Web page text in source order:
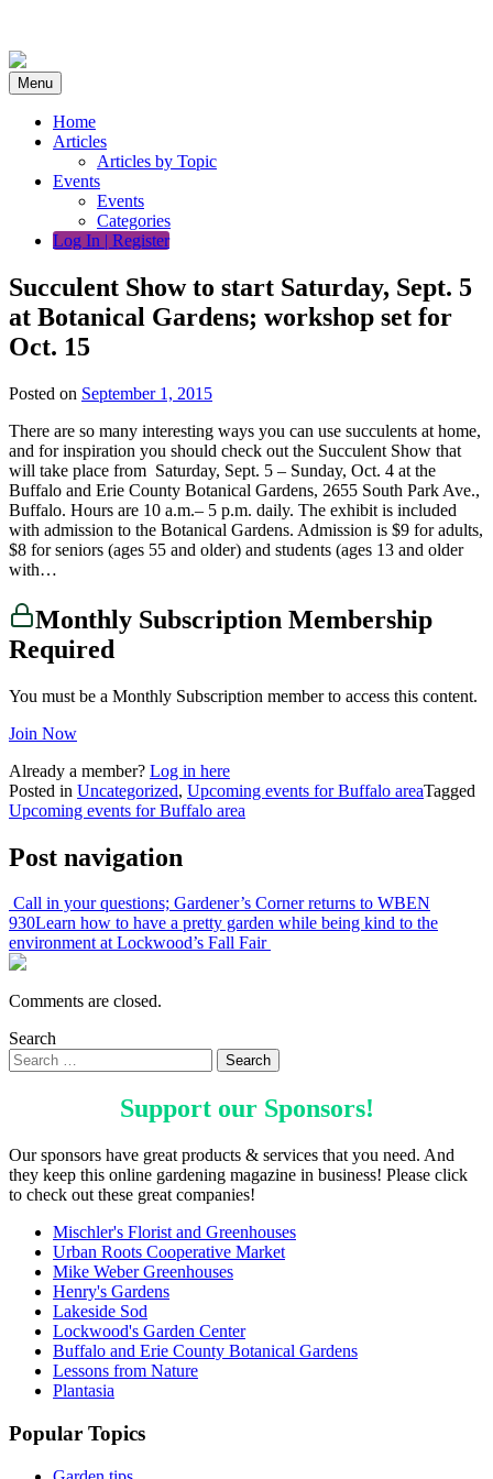
content
Menu
Home
Articles
Articles by Topic
Events
Events
Categories
Log In | Register
Succulent Show to start Saturday, Sept. 5
at Botanical Gardens; workshop set for
Oct. 15
Posted on September 1, 2015
There are so many interesting ways you can use succulents at home,
and for inspiration you should check out the Succulent Show that
will take place from Saturday, Sept. 5 – Sunday, Oct. 4 at the
Buffalo and Erie County Botanical Gardens, 2655 South Park Ave.,
Buffalo. Hours are 10 a.m.– 5 p.m. daily. The exhibit is included
with admission to the Botanical Gardens. Admission is $9 for adults,
$8 for seniors (ages 55 and older) and students (ages 13 and older
with…
Monthly Subscription Membership
Required
You must be a Monthly Subscription member to access this content.
Join Now
Already a member? Log in here
Posted in Uncategorized, Upcoming events for Buffalo areaTagged
Upcoming events for Buffalo area
Post navigation
Call in your questions; Gardener’s Corner returns to WBEN
930Learn how to have a pretty garden while being kind to the
environment at Lockwood’s Fall Fair
Comments are closed.
Search
Support our Sponsors!
Our sponsors have great products & services that you need. And
they keep this online gardening magazine in business! Please click
to check out these great companies!
Mischler's Florist and Greenhouses
Urban Roots Cooperative Market
Mike Weber Greenhouses
Henry's Gardens
Lakeside Sod
Lockwood's Garden Center
Buffalo and Erie County Botanical Gardens
Lessons from Nature
Plantasia
Popular Topics